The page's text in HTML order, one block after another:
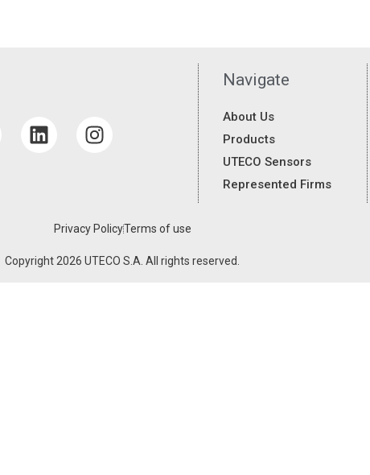
Navigate
About Us
Products
UTECO Sensors
Represented Firms
Privacy PolicyTerms of use
Copyright 2026 UTECO S.A. All rights reserved.